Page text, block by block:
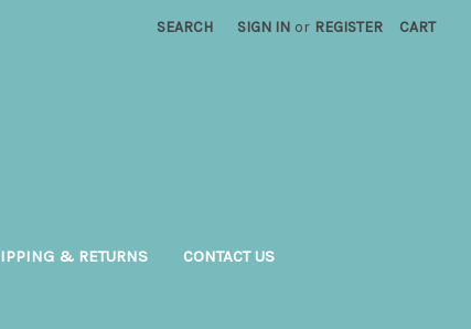
SEARCH SIGN IN or REGISTER CART
& RETURNS CONTACT US